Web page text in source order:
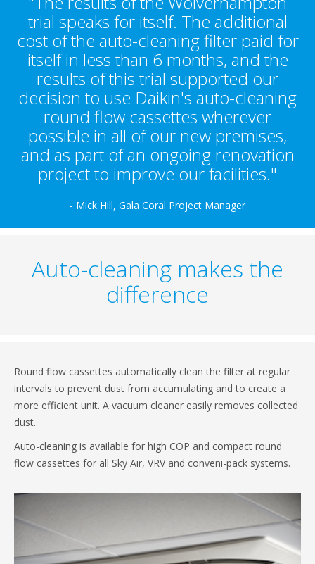
trial speaks for itself. The additional
cost of the auto-cleaning filter paid for
itself in less than 6 months, and the
results of this trial supported our
decision to use Daikin's auto-cleaning
round flow cassettes wherever
possible in all of our new premises,
and as part of an ongoing renovation
project to improve our facilities."
- Mick Hill, Gala Coral Project Manager
Auto-cleaning makes the
difference
Round flow cassettes automatically clean the filter at regular
intervals to prevent dust from accumulating and to create a
more efficient unit. A vacuum cleaner easily removes collected
dust.
Auto-cleaning is available for high COP and compact round
flow cassettes for all Sky Air, VRV and conveni-pack systems.